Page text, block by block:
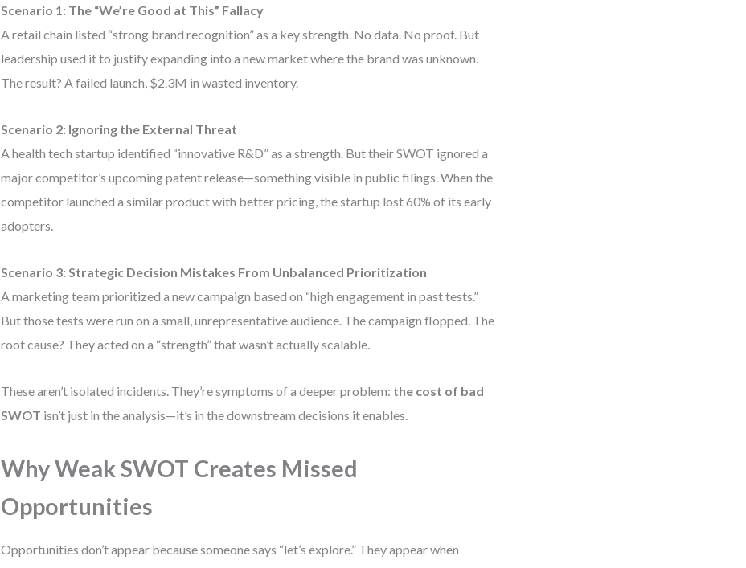
Scenario 1: The “We’re Good at This” Fallacy
A retail chain listed “strong brand recognition” as a key strength. No data. No proof. But
leadership used it to justify expanding into a new market where the brand was unknown.
The result? A failed launch, $2.3M in wasted inventory.
Scenario 2: Ignoring the External Threat
A health tech startup identified “innovative R&D” as a strength. But their SWOT ignored a
major competitor’s upcoming patent release—something visible in public filings. When the
competitor launched a similar product with better pricing, the startup lost 60% of its early
adopters.
Scenario 3: Strategic Decision Mistakes From Unbalanced Prioritization
A marketing team prioritized a new campaign based on “high engagement in past tests.”
But those tests were run on a small, unrepresentative audience. The campaign flopped. The
root cause? They acted on a “strength” that wasn’t actually scalable.
These aren’t isolated incidents. They’re symptoms of a deeper problem: the cost of bad
SWOT isn’t just in the analysis—it’s in the downstream decisions it enables.
Why Weak SWOT Creates Missed
Opportunities
Opportunities don’t appear because someone says “let’s explore.” They appear when